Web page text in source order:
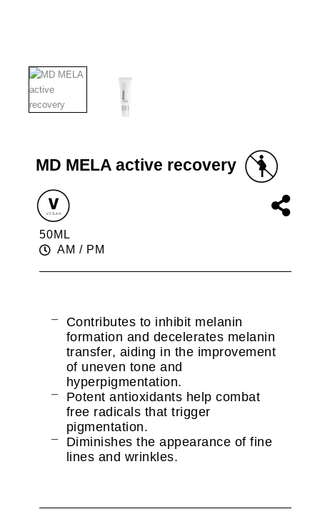
MD MELA active recovery
50ML
AM / PM
Contributes to inhibit melanin
formation and decelerates melanin
transfer, aiding in the improvement
of uneven tone and
hyperpigmentation.
Potent antioxidants help combat
free radicals that trigger
pigmentation.
Diminishes the appearance of fine
lines and wrinkles.